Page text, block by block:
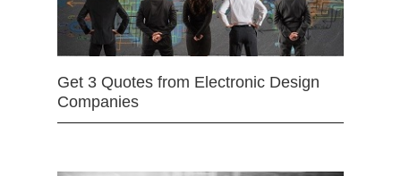
Get 3 Quotes from Electronic Design
Companies